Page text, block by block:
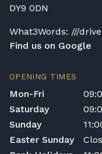
DY9 0DN
What3Words: ///
Find us on Google
OPENING TIMES
Mon-Fri
Saturday
Sunday
Easter Sunday